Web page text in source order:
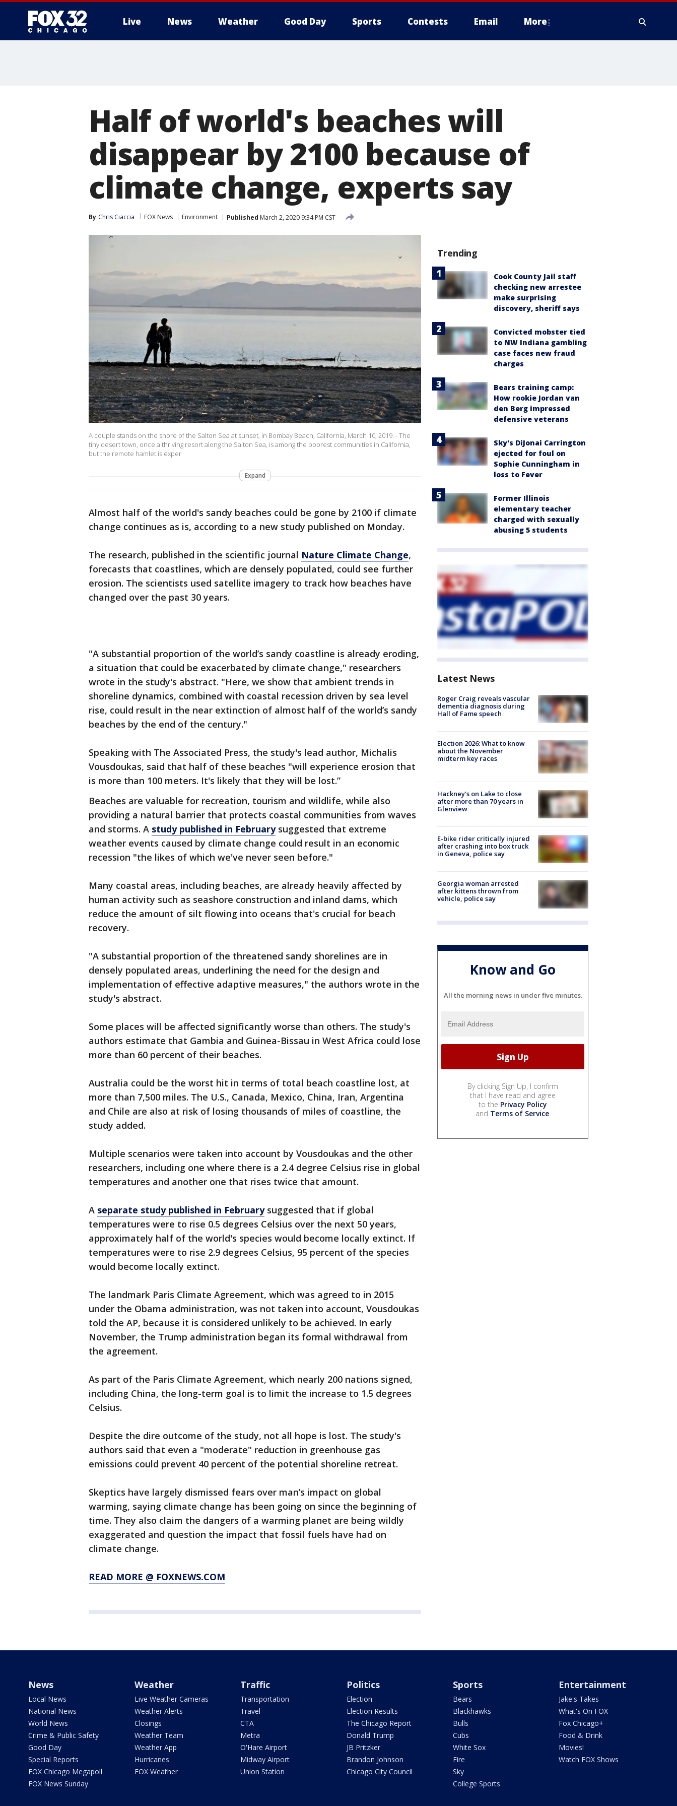
Live News Weather Good Day Sports Contests Email More
Half of world's beaches will
disappear by 2100 because of
climate change, experts say
By Chris Ciaccia FOX News Environment Published March 2, 2020 9:34 PM CST
A couple stands on the shore of the Salton Sea at sunset, in Bombay Beach, California, March 10, 2019. - The
tiny desert town, once a thriving resort along the Salton Sea, is among the poorest communities in California,
but the remote hamlet is exper
Expand
Almost half of the world's sandy beaches could be gone by 2100 if climate
change continues as is, according to a new study published on Monday.
The research, published in the scientific journal Nature Climate Change,
forecasts that coastlines, which are densely populated, could see further
erosion. The scientists used satellite imagery to track how beaches have
changed over the past 30 years.
"A substantial proportion of the world’s sandy coastline is already eroding,
a situation that could be exacerbated by climate change," researchers
wrote in the study's abstract. "Here, we show that ambient trends in
shoreline dynamics, combined with coastal recession driven by sea level
rise, could result in the near extinction of almost half of the world’s sandy
beaches by the end of the century."
Speaking with The Associated Press, the study's lead author, Michalis
Vousdoukas, said that half of these beaches "will experience erosion that
is more than 100 meters. It's likely that they will be lost.”
Beaches are valuable for recreation, tourism and wildlife, while also
providing a natural barrier that protects coastal communities from waves
and storms. A study published in Februarysuggested that extreme
weather events caused by climate change could result in an economic
recession "the likes of which we've never seen before."
Many coastal areas, including beaches, are already heavily affected by
human activity such as seashore construction and inland dams, which
reduce the amount of silt flowing into oceans that's crucial for beach
recovery.
"A substantial proportion of the threatened sandy shorelines are in
densely populated areas, underlining the need for the design and
implementation of effective adaptive measures," the authors wrote in the
study's abstract.
Some places will be affected significantly worse than others. The study's
authors estimate that Gambia and Guinea-Bissau in West Africa could lose
more than 60 percent of their beaches.
Australia could be the worst hit in terms of total beach coastline lost, at
more than 7,500 miles. The U.S., Canada, Mexico, China, Iran, Argentina
and Chile are also at risk of losing thousands of miles of coastline, the
study added.
Multiple scenarios were taken into account by Vousdoukas and the other
researchers, including one where there is a 2.4 degree Celsius rise in global
temperatures and another one that rises twice that amount.
A separate study published in Februarysuggested that if global
temperatures were to rise 0.5 degrees Celsius over the next 50 years,
approximately half of the world's species would become locally extinct. If
temperatures were to rise 2.9 degrees Celsius, 95 percent of the species
would become locally extinct.
The landmark Paris Climate Agreement, which was agreed to in 2015
under the Obama administration, was not taken into account, Vousdoukas
told the AP, because it is considered unlikely to be achieved. In early
November, the Trump administration began its formal withdrawal from
the agreement.
As part of the Paris Climate Agreement, which nearly 200 nations signed,
including China, the long-term goal is to limit the increase to 1.5 degrees
Celsius.
Despite the dire outcome of the study, not all hope is lost. The study's
authors said that even a "moderate" reduction in greenhouse gas
emissions could prevent 40 percent of the potential shoreline retreat.
Skeptics have largely dismissed fears over man’s impact on global
warming, saying climate change has been going on since the beginning of
time. They also claim the dangers of a warming planet are being wildly
exaggerated and question the impact that fossil fuels have had on
climate change.
READ MORE @ FOXNEWS.COM
Trending
Cook County Jail staff
checking new arrestee
make surprising
discovery, sheriff says
Convicted mobster tied
to NW Indiana gambling
case faces new fraud
charges
Bears training camp:
How rookie Jordan van
den Berg impressed
defensive veterans
Sky's DiJonai Carrington
ejected for foul on
Sophie Cunningham in
loss to Fever
Former Illinois
elementary teacher
charged with sexually
abusing 5 students
Latest News
Roger Craig reveals vascular
dementia diagnosis during
Hall of Fame speech
Election 2026: What to know
about the November
midterm key races
Hackney's on Lake to close
after more than 70 years in
Glenview
E-bike rider critically injured
after crashing into box truck
in Geneva, police say
Georgia woman arrested
after kittens thrown from
vehicle, police say
Know and Go
All the morning news in under five minutes.
By clicking Sign Up, I confirm
that I have read and agree
to the Privacy Policy
and Terms of Service.
News
Local News
National News
World News
Crime & Public Safety
Good Day
Special Reports
FOX Chicago Megapoll
FOX News Sunday
Weather
Live Weather Cameras
Weather Alerts
Closings
Weather Team
Weather App
Hurricanes
FOX Weather
Traffic
Transportation
Travel
CTA
Metra
O'Hare Airport
Midway Airport
Union Station
Politics
Election
Election Results
The Chicago Report
Donald Trump
JB Pritzker
Brandon Johnson
Chicago City Council
Sports
Bears
Blackhawks
Bulls
Cubs
White Sox
Fire
Sky
College Sports
Entertainment
Jake's Takes
What's On FOX
Fox Chicago+
Food & Drink
Movies!
Watch FOX Shows